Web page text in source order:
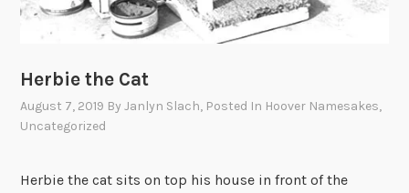
Herbie the Cat
August 7, 2019 ByJanlyn Slach, Posted In Hoover Namesakes,
Uncategorized
Herbie the cat sits on top his house in front of the